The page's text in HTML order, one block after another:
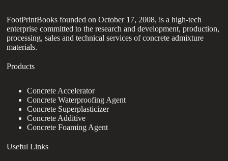
FootPrintBooks founded on October 17, 2008, is a high-tech
enterprise committed to the research and development, production,
processing, sales and technical services of concrete admixture
materials.
Products
Concrete Accelerator
Concrete Waterproofing Agent
Concrete Superplasticizer
Concrete Additive
Concrete Foaming Agent
Useful Links